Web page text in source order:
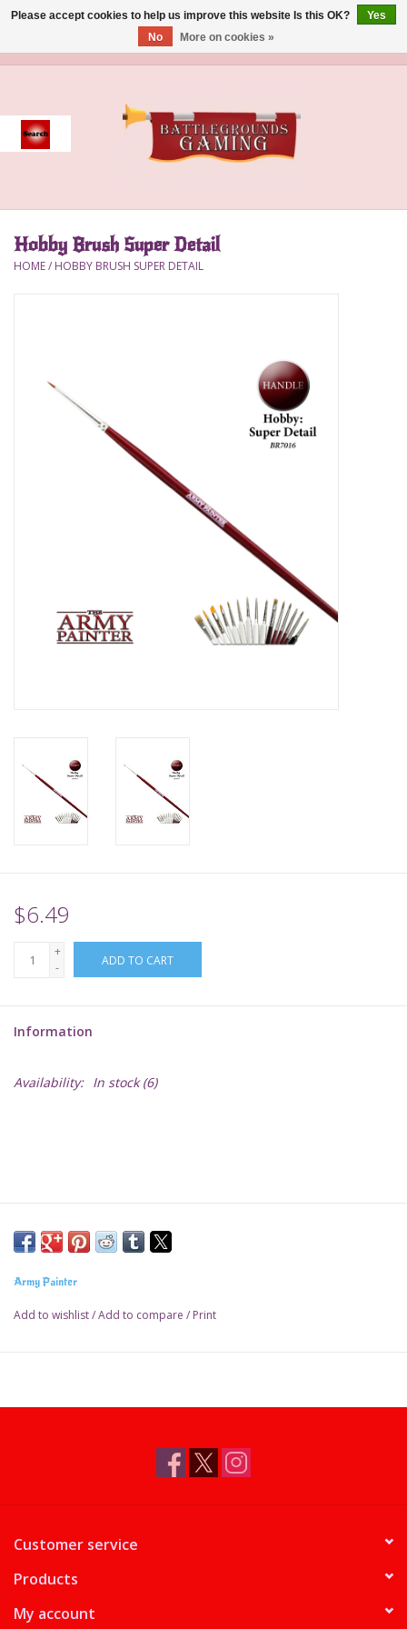
Event
Accessories
Deck Box
Playmat
Sleeves
TCGs
Warhammer
Hobby Brush Super Detail
HOME/ HOBBY BRUSH SUPER DETAIL
$6.49
+
-
ADD TO CART
Information
Availability: In stock(6)
Army Painter
Add to wishlist/Add to compare / Print
Customer service
Products
My account
Please accept cookies to help us improve this website Is this OK?
Yes
No
More on cookies »